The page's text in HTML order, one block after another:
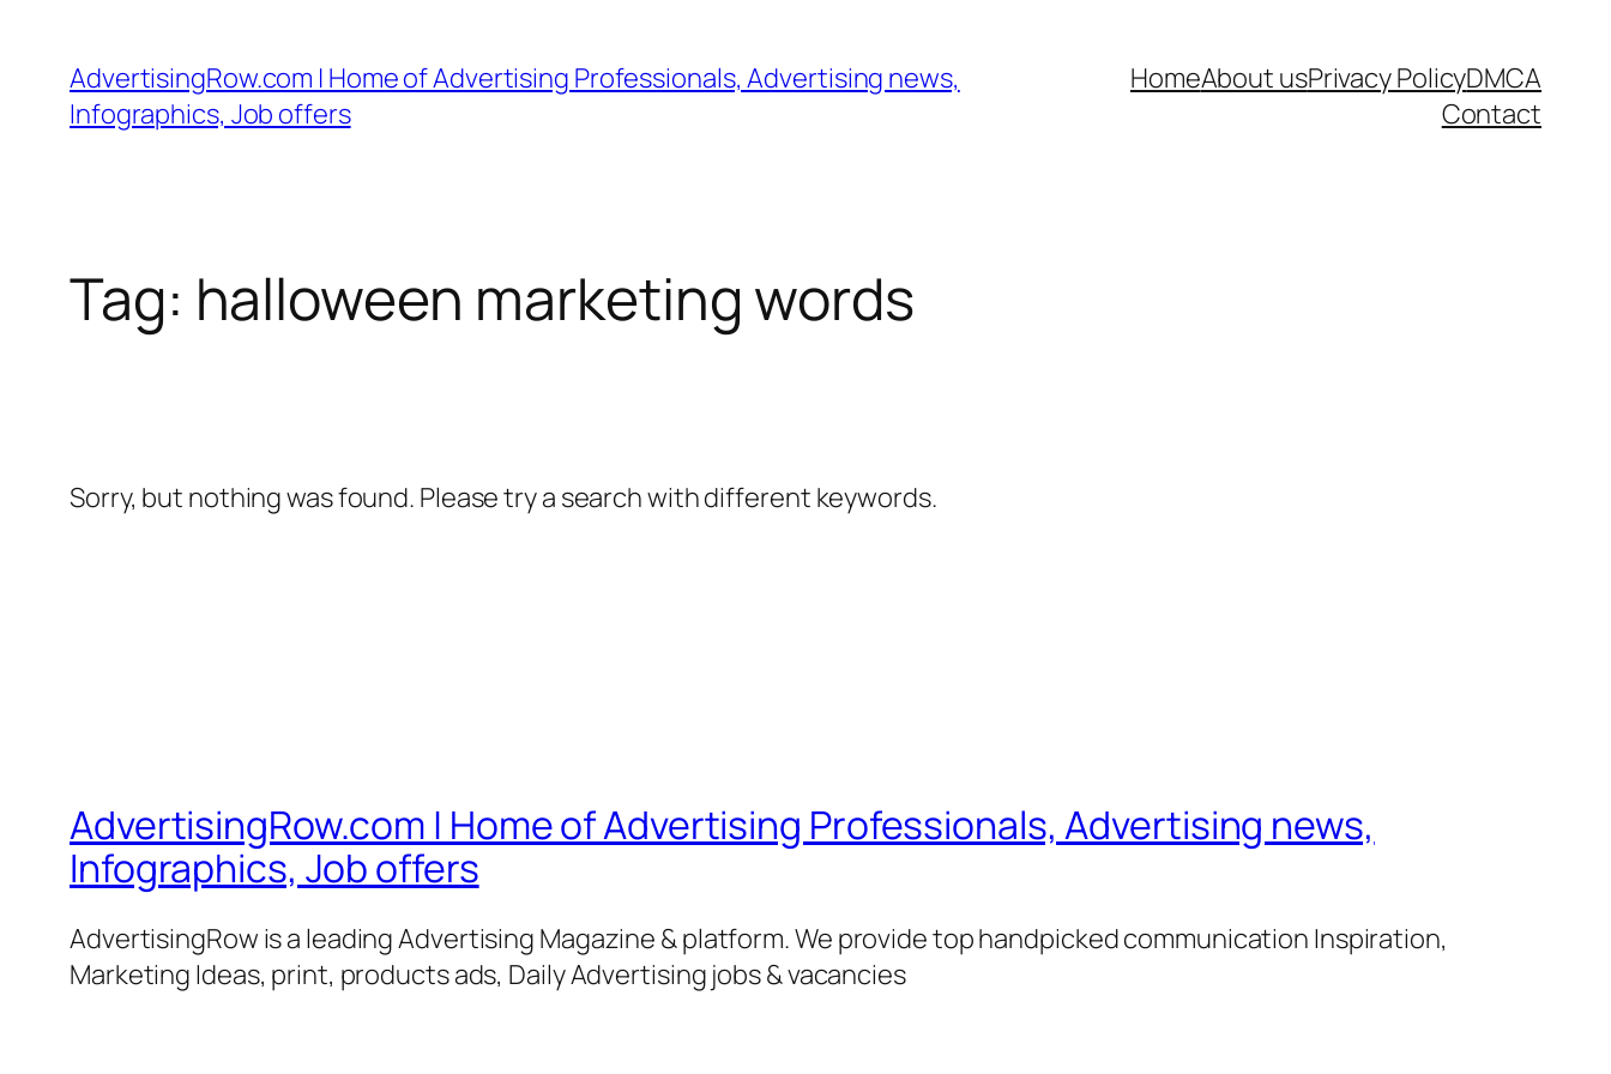
content
AdvertisingRow.com | Home of Advertising Professionals, Advertising news,
Infographics, Job offers
HomeAbout usPrivacy PolicyDMCA
Contact
Tag: halloween marketing words
Sorry, but nothing was found. Please try a search with different keywords.
AdvertisingRow.com | Home of Advertising Professionals, Advertising news,
Infographics, Job offers
AdvertisingRow is a leading Advertising Magazine & platform. We provide top handpicked communication Inspiration,
Marketing Ideas, print, products ads, Daily Advertising jobs & vacancies